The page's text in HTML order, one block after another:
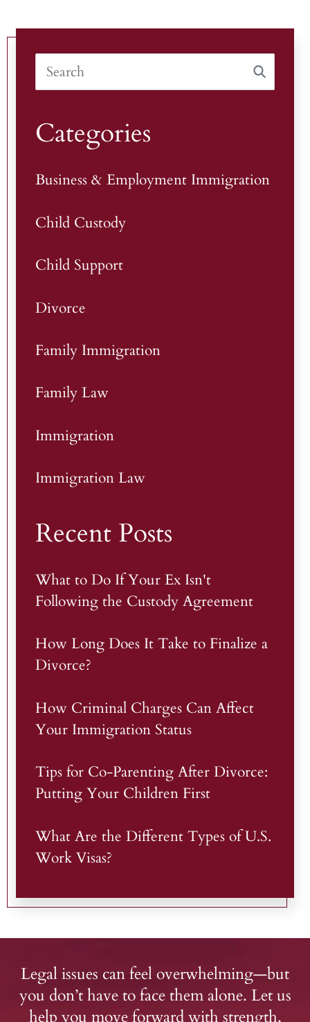
Categories
Business & Employment Immigration
Child Custody
Child Support
Divorce
Family Immigration
Family Law
Immigration
Immigration Law
Recent Posts
What to Do If Your Ex Isn't
Following the Custody Agreement
How Long Does It Take to Finalize a
Divorce?
How Criminal Charges Can Affect
Your Immigration Status
Tips for Co-Parenting After Divorce:
Putting Your Children First
What Are the Different Types of U.S.
Work Visas?
Legal issues can feel overwhelming—but
you don’t have to face them alone. Let us
help you move forward with strength,